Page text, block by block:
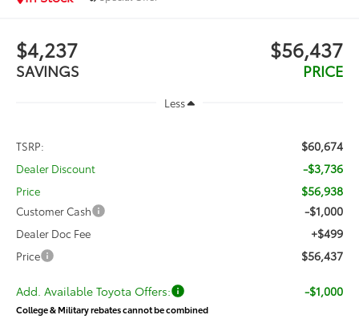
$4,237
SAVINGS
$56,437
PRICE
Less
TSRP: $60,674
Dealer Discount -$3,736
Price $56,938
Customer Cash -$1,000
Dealer Doc Fee +$499
Price $56,437
Add. Available Toyota Offers: -$1,000
College & Military rebates cannot be combined